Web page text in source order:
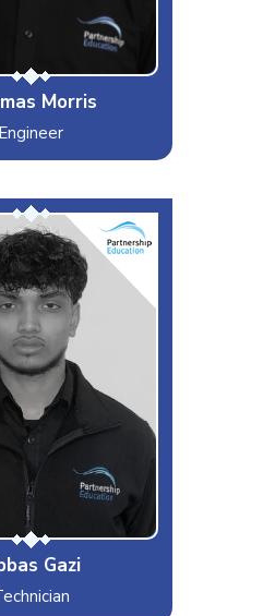
Morris
Engineer
Gazi
AG
& Hobbies
Gym and Cars
Likes
Winning and
Dislikes
Keys and Arsenal
Moves
Anywhere at
Anytime